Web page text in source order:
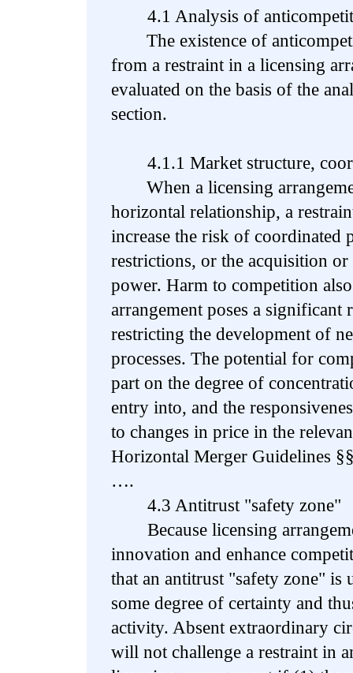
4.1 Analysis of
The existence of
from a restraint in a licensing
evaluated on the basis of the
section.
4.1.1 Market structure,
When a licensing
horizontal relationship, a
increase the risk of coordinated
restrictions, or the acquisition
power. Harm to competition
arrangement poses a
restricting the development of
processes. The potential for
part on the degree of
entry into, and the
to changes in price in the
Horizontal Merger Guidelines
….
4.3 Antitrust "safety zone"
Because licensing
innovation and enhance
that an antitrust "safety zone"
some degree of certainty and
activity. Absent extraordinary
will not challenge a restraint in